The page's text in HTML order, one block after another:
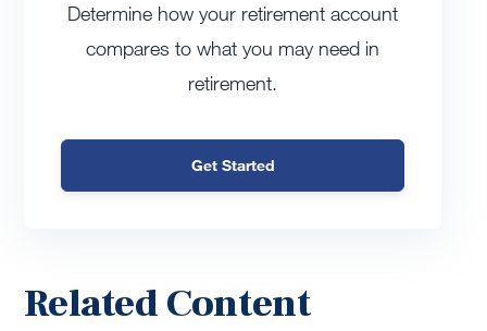
Determine how your retirement account
compares to what you may need in
retirement.
Get Started
Related Content